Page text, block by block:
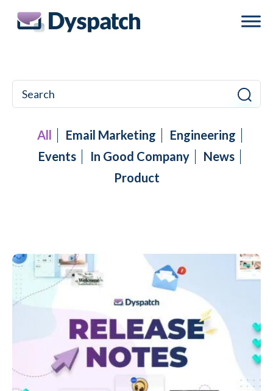
Skip
Skip
All Email Marketing
Engineering
Events
In Good Company
News
Product